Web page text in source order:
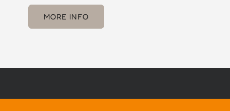
MORE INFO